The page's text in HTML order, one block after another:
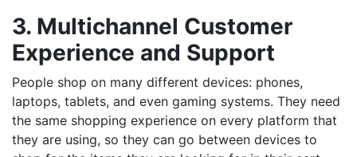
3. Multichannel Customer
Experience and Support
People shop on many different devices: phones,
laptops, tablets, and even gaming systems. They need
the same shopping experience on every platform that
they are using, so they can go between devices to